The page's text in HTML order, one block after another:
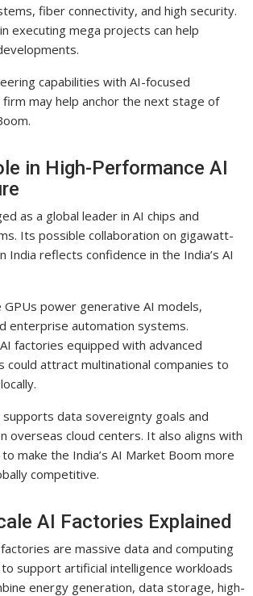
fiber connectivity, and high security.
executing mega projects can help
capabilities with AI-focused
may help anchor the next stage of
in High-Performance AI
as a global leader in AI chips and
Its possible collaboration on gigawatt-
India reflects confidence in the India’s AI
power generative AI models,
enterprise automation systems.
factories equipped with advanced
could attract multinational companies to
data sovereignty goals and
overseas cloud centers. It also aligns with
make the India’s AI Market Boom more
competitive.
AI Factories Explained
are massive data and computing
support artificial intelligence workloads
energy generation, data storage, high-